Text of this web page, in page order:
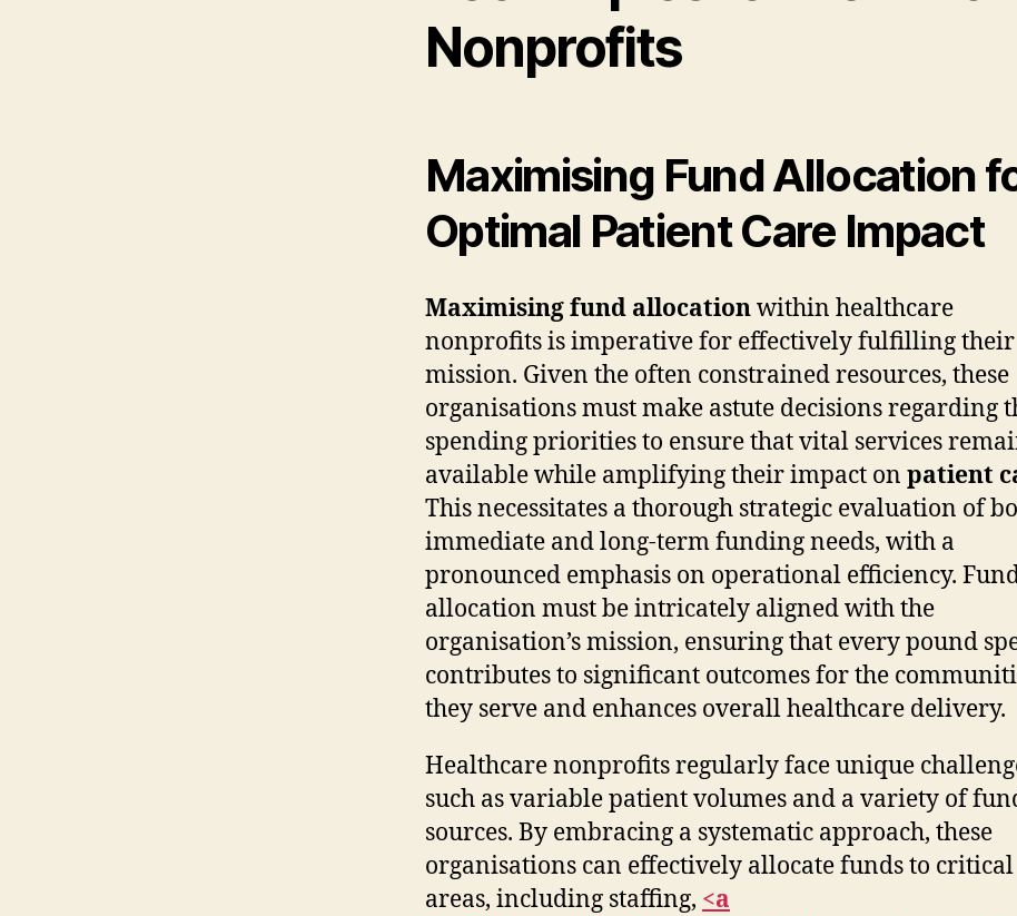
Nonprofits
Maximising Fund Allocation
Optimal Patient Care Impact
Maximising fund allocationwithin healthcare
nonprofits is imperative for effectively fulfilling their
mission. Given the often constrained resources, these
organisations must make astute decisions regarding
spending priorities to ensure that vital services
available while amplifying their impact on patient
This necessitates a thorough strategic evaluation of
immediate and long-term funding needs, with a
pronounced emphasis on operational efficiency.
allocation must be intricately aligned with the
organisation’s mission, ensuring that every pound
contributes to significant outcomes for the
they serve and enhances overall healthcare delivery.
Healthcare nonprofits regularly face unique
such as variable patient volumes and a variety of
sources. By embracing a systematic approach, these
organisations can effectively allocate funds to critical
areas, including staffing, <a